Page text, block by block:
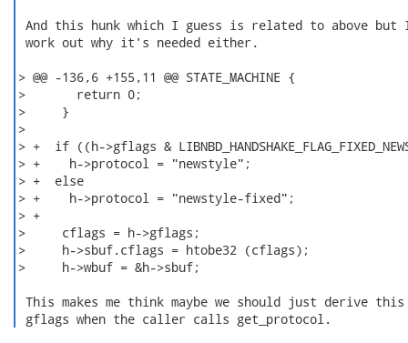
And this hunk which I guess is related to above
work out why it's needed either.
> @@ -136,6 +155,11 @@ STATE_MACHINE {
>       return 0;
>     }
>
> +  if ((h->gflags &
> +    h->protocol = "newstyle";
> +  else
> +    h->protocol = "newstyle-fixed";
> +
>     cflags = h->gflags;
>     h->sbuf.cflags = htobe32 (cflags);
>     h->wbuf = &h->sbuf;
This makes me think maybe we should just derive
gflags when the caller calls get_protocol.